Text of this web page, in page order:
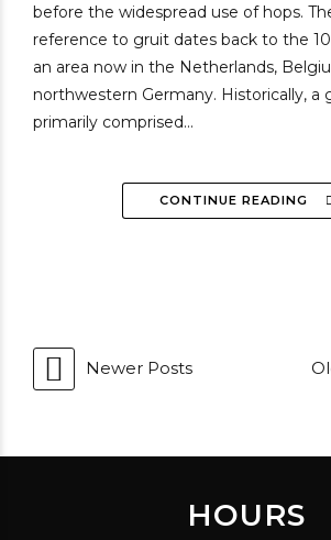
before the widespread use of hops.
reference to gruit dates back to the
an area now in the Netherlands,
northwestern Germany. Historically, a
primarily comprised...
CONTINUE READING
Newer Posts
HOURS